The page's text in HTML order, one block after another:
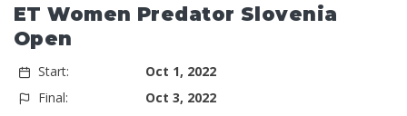
ET Women Predator Slovenia
Open
Start:
Oct 1, 2022
Final:
Oct 3, 2022